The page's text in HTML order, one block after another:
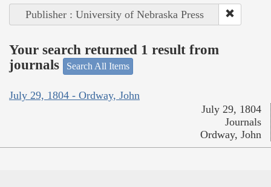
Publisher : University of Nebraska Press
Your search returned 1 result from
journals
Search All Items
July 29, 1804 - Ordway, John
July 29, 1804
Journals
Ordway, John